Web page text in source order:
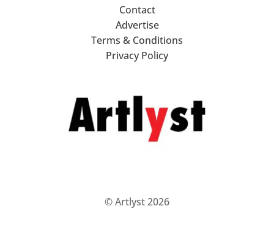
Contact
Advertise
Terms & Conditions
Privacy Policy
© Artlyst 2026